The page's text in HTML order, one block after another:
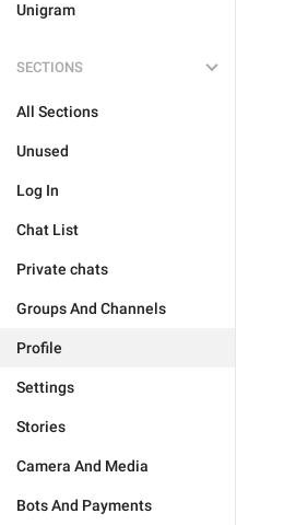
Unigram
SECTIONS
All Sections
Unused
Log In
Chat List
Private chats
Groups And Channels
Profile
Settings
Stories
Camera And Media
Bots And Payments